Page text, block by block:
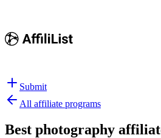
Submit
All affiliate programs
Best photography